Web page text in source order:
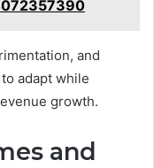
and
adapt while
growth.
and